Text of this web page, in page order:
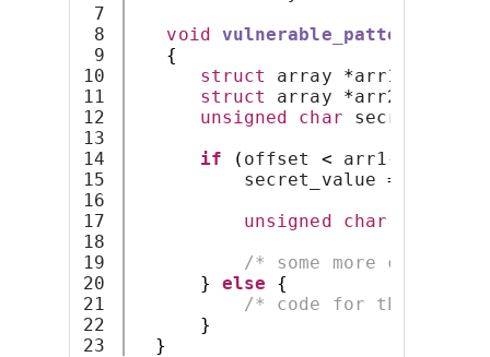
7
8
9
10
11
12
13
14
15
16
17
18
19
20
21
22
void vulnerable_pattern
{
struct
array *arr1
struct
array *arr2
unsigned
char secret_value
if
( offset < arr1 ->
secret_value =
unsigned
char
/* some more code */
}
else
{
/* code for the else
}
}